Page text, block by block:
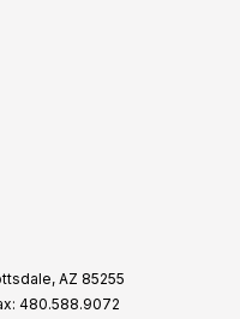
AZ 85255
480.588.9072